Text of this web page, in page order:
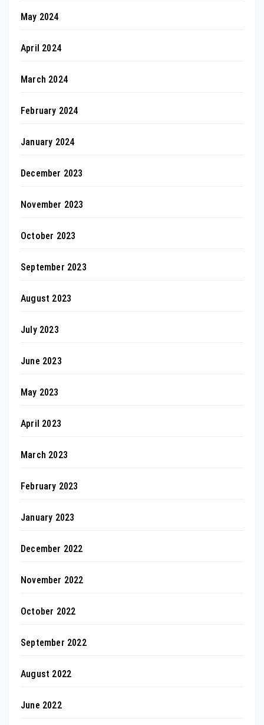
May 2024
April 2024
March 2024
February 2024
January 2024
December 2023
November 2023
October 2023
September 2023
August 2023
July 2023
June 2023
May 2023
April 2023
March 2023
February 2023
January 2023
December 2022
November 2022
October 2022
September 2022
August 2022
June 2022